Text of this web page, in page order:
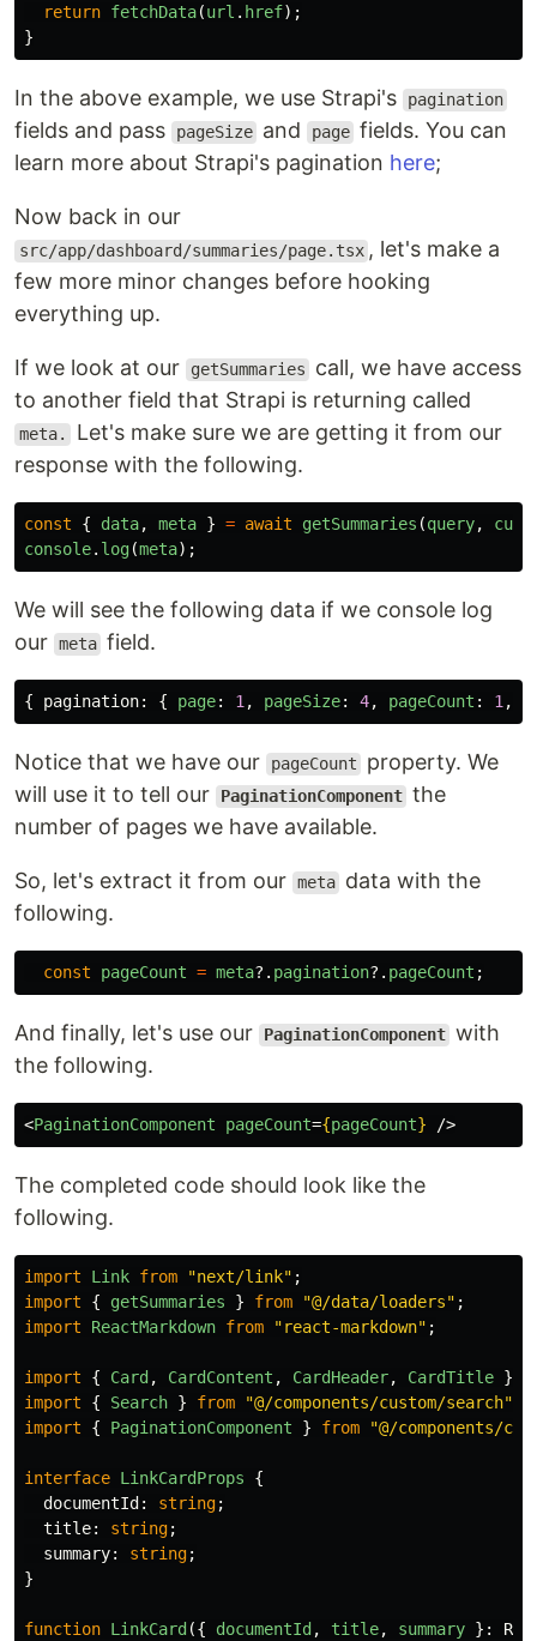
return fetchData(url . href);
}
In the above example, we use Strapi's pagination
fields and pass pageSize and page fields. You can
learn more about Strapi's pagination here;
Now back in our
src/app/dashboard/summaries/page.tsx , let's make a
few more minor changes before hooking
everything up.
If we look at our getSummaries
call, we have access
to another field that Strapi is returning called
meta.
Let's make sure we are getting it from our
response with the following.
const { data, meta } = await getSummaries (query,
console. log(meta);
We will see the following data if we console log
our meta field.
{ pagination: { page: 1, pageSize: 4, pageCount : 1,
Notice that we have our pageCount
property. We
will use it to tell our
PaginationComponent the
number of pages we have available.
So, let's extract it from our meta data with the
following.
const pageCount = meta?. pagination?. pageCount ;
And finally, let's use our PaginationComponent with
the following.
<PaginationComponent pageCount={pageCount} />
The completed code should look like the
following.
import Link from "next/link" ;
import
{ getSummaries } from "@/data/loaders" ;
import
ReactMarkdown from "react-markdown" ;
import { Card , CardContent , CardHeader, CardTitle }
import
{ Search } from "@/components/custom/search"
import
{ PaginationComponent } from "@/components/
interface LinkCardProps
{
documentId : string;
title: string;
summary: string;
}
function LinkCard ({ documentId , title, summary }: